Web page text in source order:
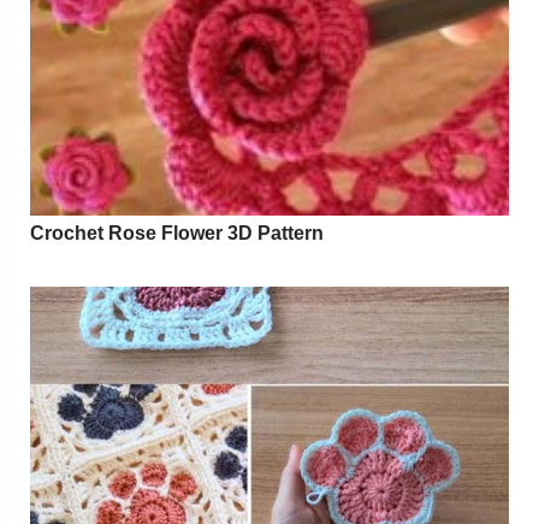
Crochet Rose Flower 3D Pattern